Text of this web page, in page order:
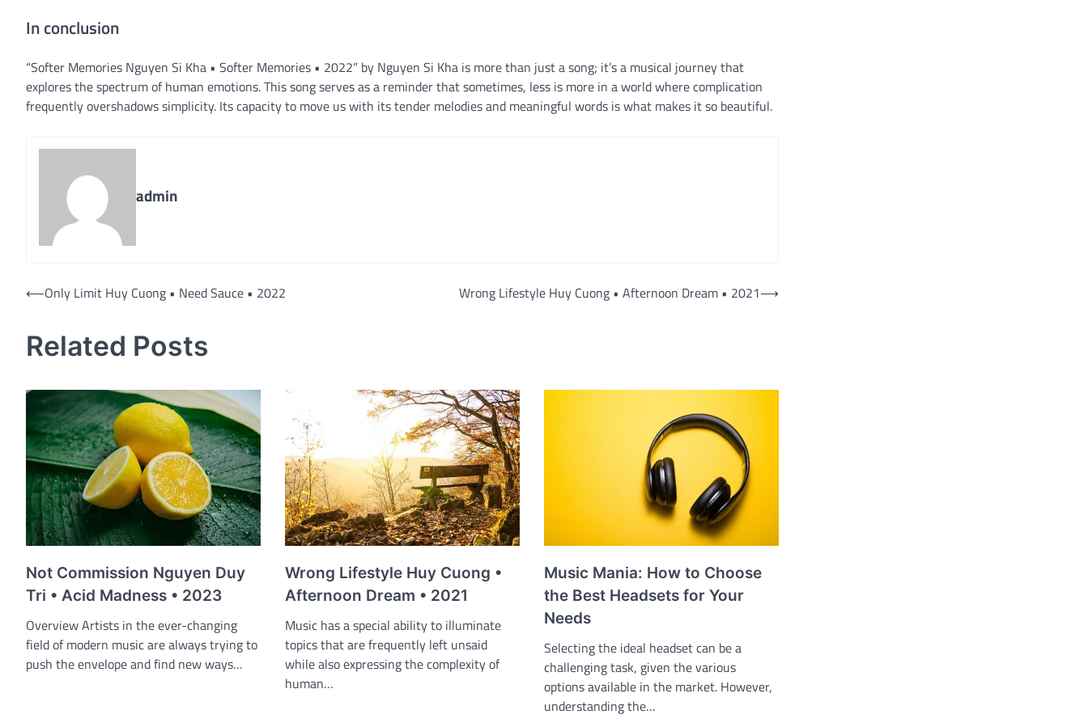
In conclusion
“Softer Memories Nguyen Si Kha • Softer Memories • 2022” by Nguyen Si Kha is more than just a song; it’s a musical journey that
explores the spectrum of human emotions. This song serves as a reminder that sometimes, less is more in a world where complication
frequently overshadows simplicity. Its capacity to move us with its tender melodies and meaningful words is what makes it so beautiful.
admin
Post
⟵Only Limit Huy Cuong • Need Sauce • 2022 Wrong Lifestyle Huy Cuong • Afternoon Dream • 2021⟶
Related Posts
Not Commission Nguyen Duy
Tri • Acid Madness • 2023
Overview Artists in the ever-changing
field of modern music are always trying to
push the envelope and find new ways…
Wrong Lifestyle Huy Cuong •
Afternoon Dream • 2021
Music has a special ability to illuminate
topics that are frequently left unsaid
while also expressing the complexity of
human…
Music Mania: How to Choose
the Best Headsets for Your
Needs
Selecting the ideal headset can be a
challenging task, given the various
options available in the market. However,
understanding the…